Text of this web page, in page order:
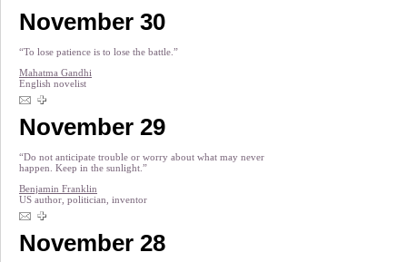
November 30
“To lose patience is to lose the battle.”
Mahatma Gandhi
English novelist
November 29
“Do not anticipate trouble or worry about what may never
happen. Keep in the sunlight.”
Benjamin Franklin
US author, politician, inventor
November 28